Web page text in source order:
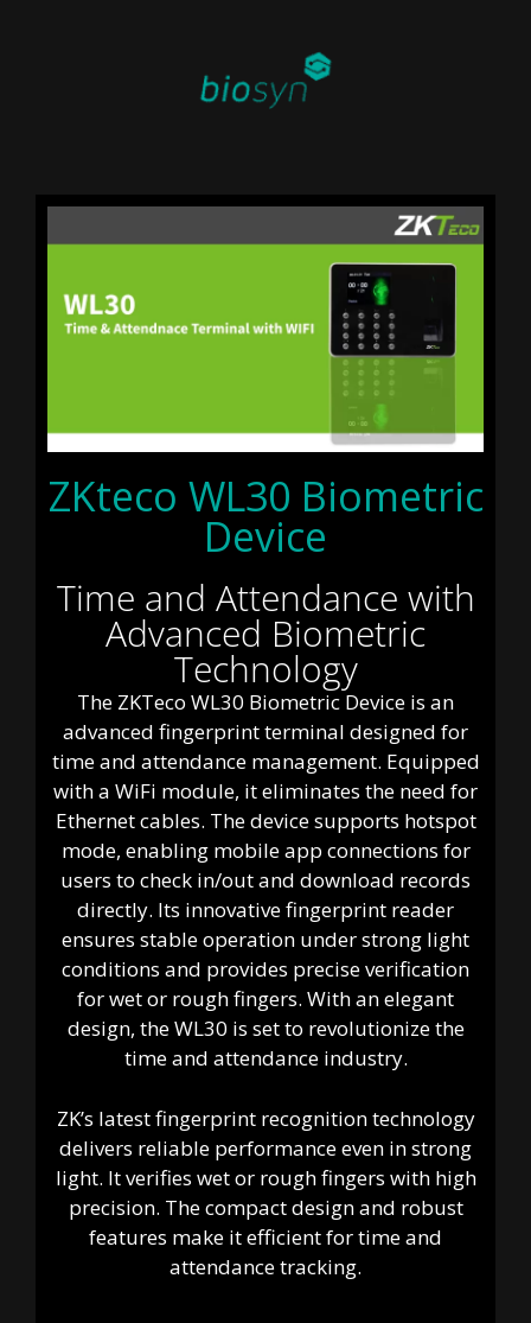
ZKteco WL30 Biometric
Device
Time and Attendance with
Advanced Biometric
Technology
The ZKTeco WL30 Biometric Device is an
advanced fingerprint terminal designed for
time and attendance management. Equipped
with a WiFi module, it eliminates the need for
Ethernet cables. The device supports hotspot
mode, enabling mobile app connections for
users to check in/out and download records
directly. Its innovative fingerprint reader
ensures stable operation under strong light
conditions and provides precise verification
for wet or rough fingers. With an elegant
design, the WL30 is set to revolutionize the
time and attendance industry.
ZK’s latest fingerprint recognition technology
delivers reliable performance even in strong
light. It verifies wet or rough fingers with high
precision. The compact design and robust
features make it efficient for time and
attendance tracking.